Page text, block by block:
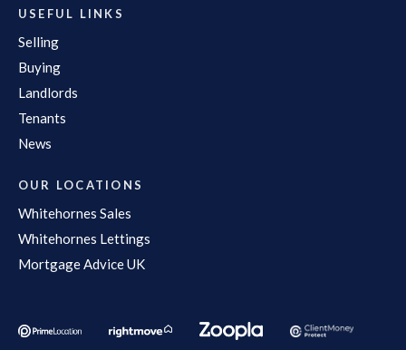
USEFUL LINKS
Selling
Buying
Landlords
Tenants
News
OUR LOCATIONS
Whitehornes Sales
Whitehornes Lettings
Mortgage Advice UK